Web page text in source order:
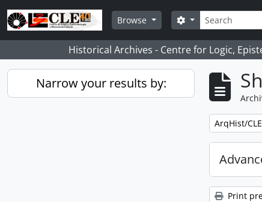
Skip to main content
Browse
Search
Search options
Historical Archives - Centre for Logic,
Narrow your results by:
Remove
ArqHist/CLE
Print